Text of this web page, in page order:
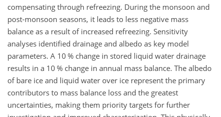
compensating through refreezing. During the monsoon and
post-monsoon seasons, it leads to less negative mass
balance as a result of increased refreezing. Sensitivity
analyses identified drainage and albedo as key model
parameters. A 10 % change in stored liquid water drainage
results in a 10 % change in annual mass balance. The albedo
of bare ice and liquid water over ice represent the primary
contributors to mass balance loss and the greatest
uncertainties, making them priority targets for further